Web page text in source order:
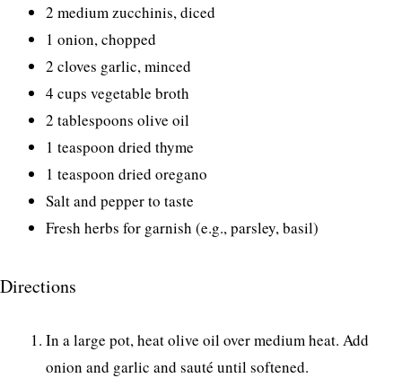
2 medium zucchinis, diced
1 onion, chopped
2 cloves garlic, minced
4 cups vegetable broth
2 tablespoons olive oil
1 teaspoon dried thyme
1 teaspoon dried oregano
Salt and pepper to taste
Fresh herbs for garnish (e.g., parsley, basil)
Directions
In a large pot, heat olive oil over medium heat. Add
onion and garlic and sauté until softened.